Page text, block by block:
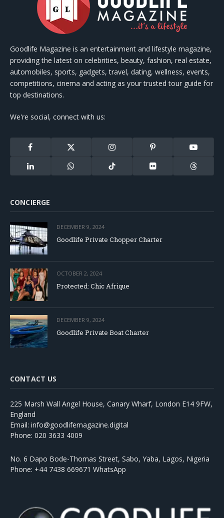
Goodlife Magazine is an entertainment and lifestyle magazine,
providing the latest on celebrities, beauty, fashion, real estate,
automobiles, sports, gadgets, travel, dating, wellness, events,
competitions, cinema and acting as your trusted tour guide for
top destinations.
We're social, connect with us:
Facebook
X
Instagram Pinterest YouTube
LinkedIn WhatsApp TikTok Flickr Threads
CONCIERGE
DECEMBER 9, 2024
Goodlife Private Chopper Charter
OCTOBER 2, 2024
Protected: Chic Afrique
DECEMBER 9, 2024
Goodlife Private Boat Charter
CONTACT US
225 Marsh Wall Angel House, Canary Wharf, London E14 9FW,
England
Email: info@goodlifemagazine.digital
Phone: 020 3633 4009
No. 6 Dapo Bode-Thomas Street, Sabo, Yaba, Lagos, Nigeria
Phone: +44 7438 669671 WhatsApp